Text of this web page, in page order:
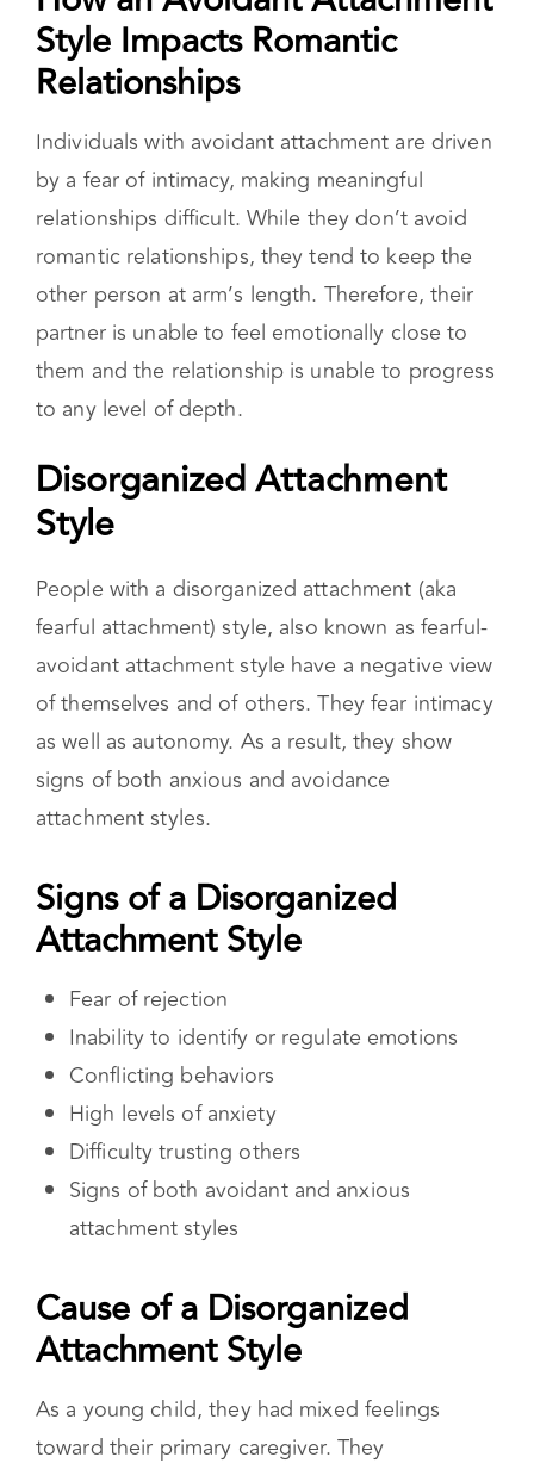
other person at arm’s length. Therefore, their
partner is unable to feel emotionally close to
them and the relationship is unable to progress
to any level of depth.
Disorganized Attachment
Style
People with a disorganized attachment (aka
fearful attachment) style, also known as fearful-
avoidant attachment style have a negative view
of themselves and of others. They fear intimacy
as well as autonomy. As a result, they show
signs of both anxious and avoidance
attachment styles.
Signs of a Disorganized Attachment
Style
Fear of rejection
Inability to identify or regulate emotions
Conflicting behaviors
High levels of anxiety
Difficulty trusting others
Signs of both avoidant and anxious
attachment styles
Cause of a Disorganized Attachment
Style
As a young child, they had mixed feelings
toward their primary caregiver. They
experienced both comfort and fear. At times
their caregiver appears loving and attentive
and at other times they are abusive or
neglectful. As a result, the child views their
caregiver as untrustworthy.
How a Disorganized Attachment Style